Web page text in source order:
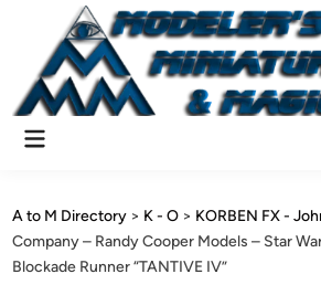
content
Main
A to M Directory > K - O > KORBEN FX -
Company – Randy Cooper Models – Star
Blockade Runner “TANTIVE IV”